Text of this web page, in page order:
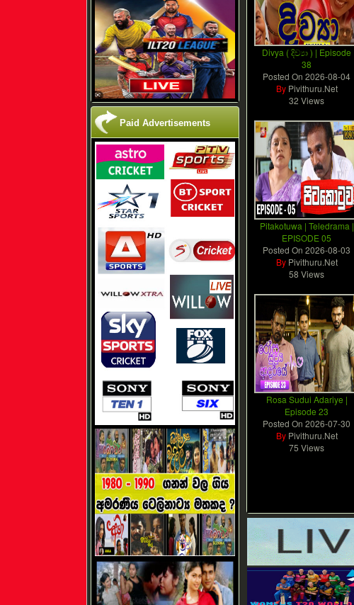
Paid Advertisements
Divya ( දිව්‍යා ) | Episode
38
Posted On2026-08-04
By Pivithuru.Net
32 Views
Pitakotuwa | Teledrama |
EPISODE 05
Posted On2026-08-03
By Pivithuru.Net
58 Views
Rosa Sudui Adariye |
Episode 23
Posted On2026-07-30
By Pivithuru.Net
75 Views